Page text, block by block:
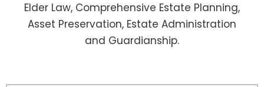
Elder Law, Comprehensive Estate Planning,
Asset Preservation, Estate Administration
and Guardianship.